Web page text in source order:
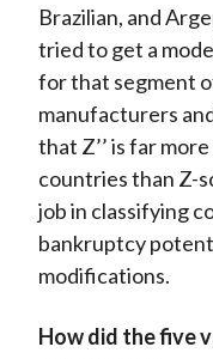
Brazilian, and
tried to get a
for that segment
manufacturers
that Z’’ is far
countries than Z-
job in classifying
bankruptcy
modifications.
How did the five